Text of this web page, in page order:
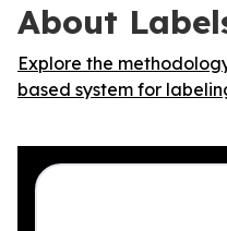
About
Explore the
based system for